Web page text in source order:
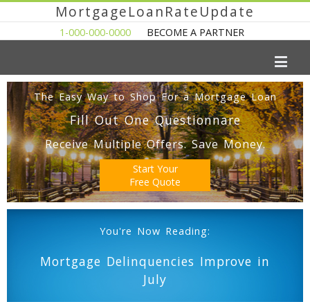
MortgageLoanRateUpdate
1-000-000-0000 BECOME A PARTNER
The Easy Way to Shop For a Mortgage Loan
Fill Out One Questionnare
Receive Multiple Offers. Save Money.
Start Your
Free Quote
You're Now Reading:
Mortgage Delinquencies Improve in
July